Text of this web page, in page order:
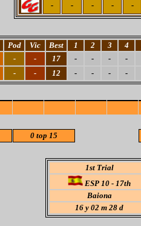
-
- - - -
Pod Vic Best 1 2 3 4
- - 17 - - - -
- - 12 - - - -
0 top 15
1st Trial
ESP 10 - 17th
Baiona
16 y 02 m 28 d